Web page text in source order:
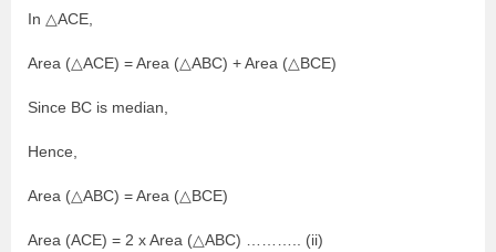
In △ACE,
Area (△ACE) = Area (△ABC) + Area (△BCE)
Since BC is median,
Hence,
Area (△ABC) = Area (△BCE)
Area (ACE) = 2 x Area (△ABC) ……….. (ii)